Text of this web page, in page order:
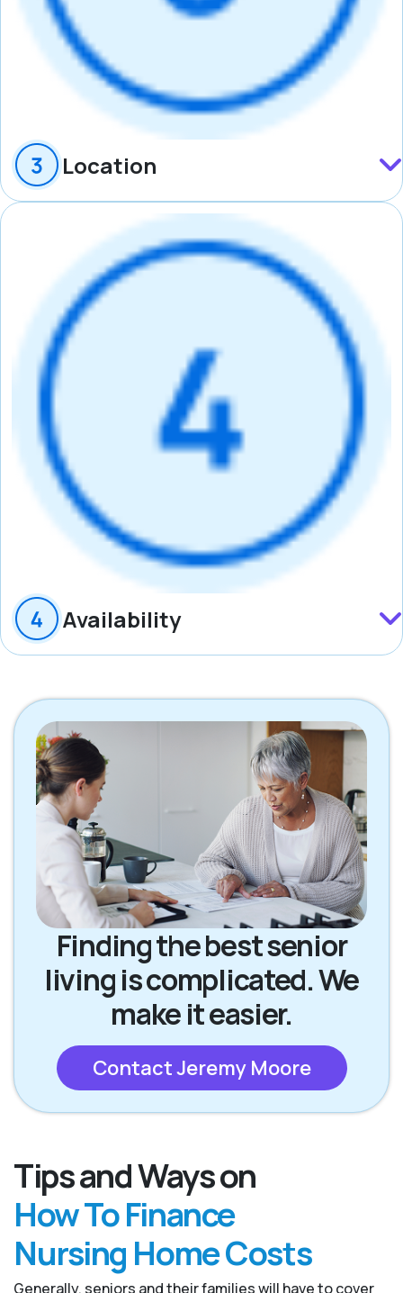
Location
Availability
Finding the best senior
living is complicated. We
make it easier.
Contact Jeremy Moore
Tips and Ways on
How To Finance
Nursing Home Costs
Generally, seniors and their families will have to cover